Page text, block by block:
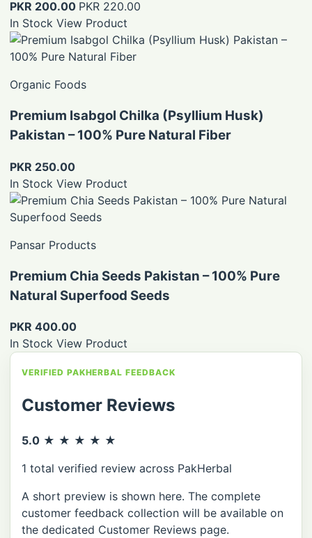
PKR 200.00 PKR 220.00
In Stock View Product
Organic Foods
Premium Isabgol Chilka (Psyllium Husk)
Pakistan – 100% Pure Natural Fiber
PKR 250.00
In Stock View Product
Pansar Products
Premium Chia Seeds Pakistan – 100% Pure
Natural Superfood Seeds
PKR 400.00
In Stock View Product
VERIFIED PAKHERBAL FEEDBACK
Customer Reviews
5.0 ★ ★ ★ ★ ★
1 total verified review across PakHerbal
A short preview is shown here. The complete
customer feedback collection will be available on
the dedicated Customer Reviews page.